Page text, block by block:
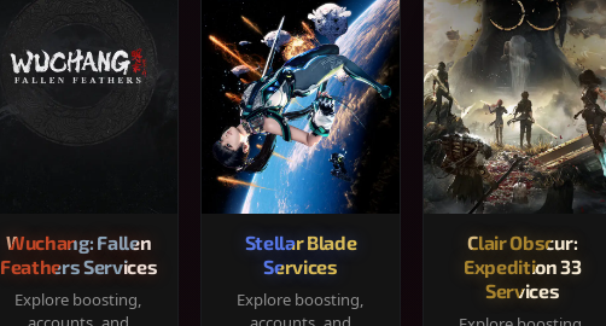
Wuchang: Fallen
Feathers Services
Explore boosting,
Stellar Blade
Services
Explore boosting,
Clair Obscur:
Expedition 33
Services